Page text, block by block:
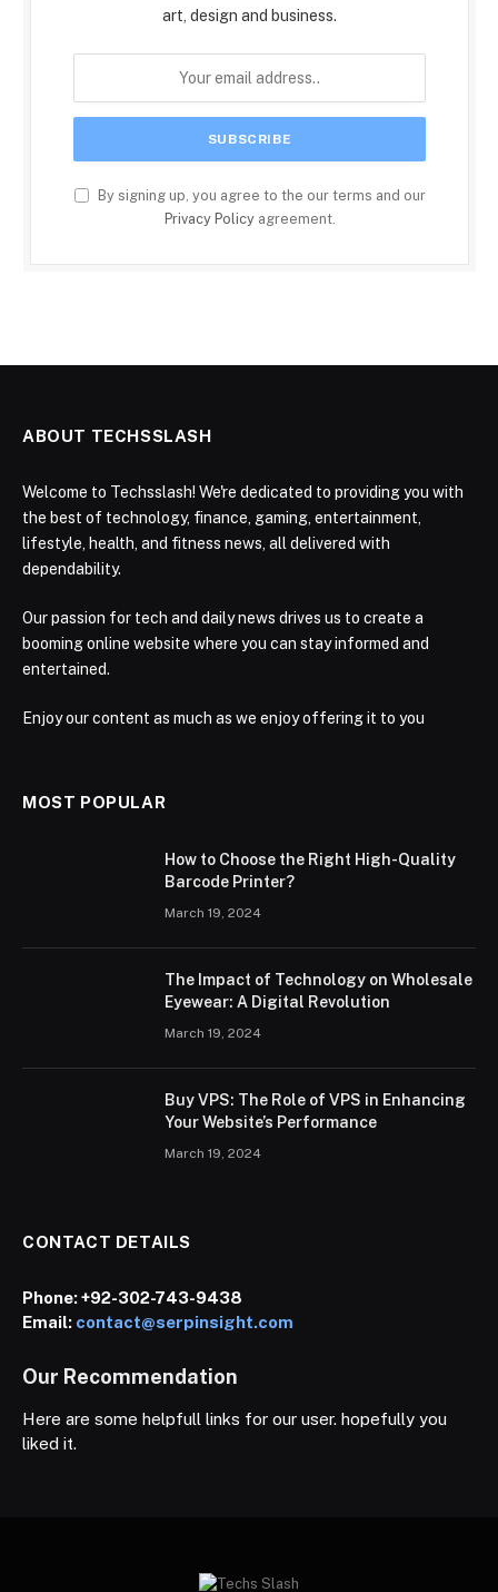
art, design and business.
By signing up, you agree to the our terms and our
Privacy Policyagreement.
ABOUT TECHSSLASH
Welcome to Techsslash! We're dedicated to providing you with
the best of technology, finance, gaming, entertainment,
lifestyle, health, and fitness news, all delivered with
dependability.
Our passion for tech and daily news drives us to create a
booming online website where you can stay informed and
entertained.
Enjoy our content as much as we enjoy offering it to you
MOST POPULAR
How to Choose the Right High-Quality
Barcode Printer?
March 19, 2024
The Impact of Technology on Wholesale
Eyewear: A Digital Revolution
March 19, 2024
Buy VPS: The Role of VPS in Enhancing
Your Website’s Performance
March 19, 2024
CONTACT DETAILS
Phone:+92-302-743-9438
Email: contact@serpinsight.com
Our Recommendation
Here are some helpfull links for our user. hopefully you
liked it.